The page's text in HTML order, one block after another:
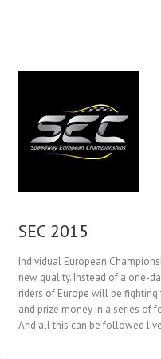
SEC 2015
Individual European
new quality. Instead of a one-
riders of Europe will be
and prize money in a series of
And all this can be followed